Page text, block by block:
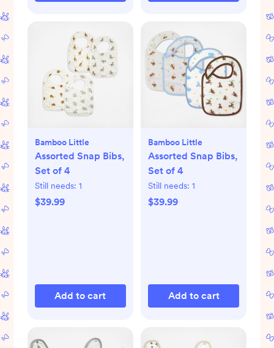
Bamboo Little
Assorted Snap Bibs,
Set of 4
Still needs: 1
$39.99
Add to cart
Bamboo Little
Assorted Snap Bibs,
Set of 4
Still needs: 1
$39.99
Add to cart